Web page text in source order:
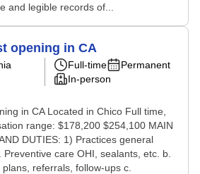
and legible records of...
opening in CA
Full-time
Permanent
In-person
in CA Located in Chico Full time,
range: $178,200 $254,100 MAIN
DUTIES: 1) Practices general
care OHI, sealants, etc. b.
referrals, follow-ups c.